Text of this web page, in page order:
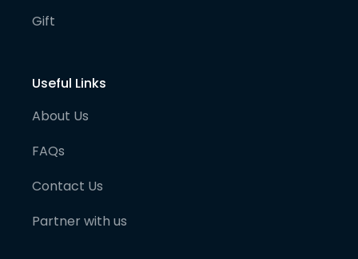
Gift
Useful Links
About Us
FAQs
Contact Us
Partner with us